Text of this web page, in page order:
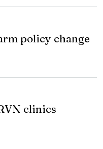
policy change
clinics